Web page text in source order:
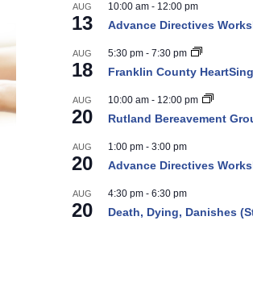
AUG
13
10:00 am- 12:00 pm
Advance Directives
AUG
18
5:30 pm- 7:30 pm
Franklin County
AUG
20
10:00 am- 12:00 pm
Rutland Bereavement
AUG
20
1:00 pm- 3:00 pm
Advance Directives
AUG
20
4:30 pm- 6:30 pm
Death, Dying, Danishes